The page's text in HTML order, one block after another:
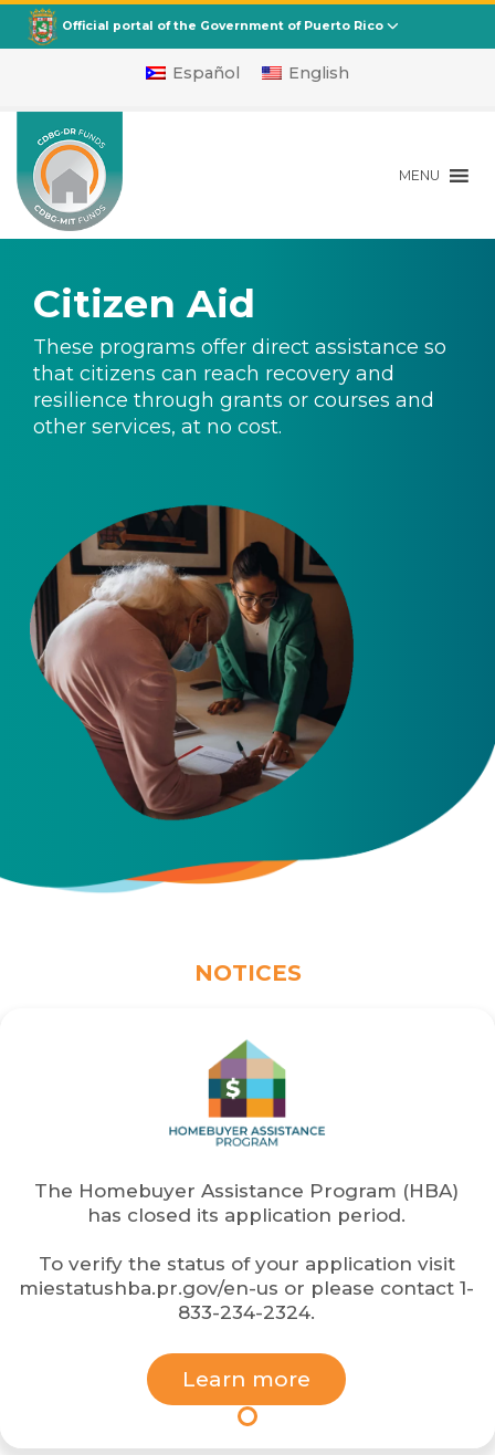
CDBG
Departamento de la Vivienda
Official portal of the Government of Puerto Rico
Español English
MENU
Citizen Aid
These programs offer direct assistance so
that citizens can reach recovery and
resilience through grants or courses and
other services, at no cost.
NOTICES
Learn more
The Homebuyer Assistance Program (HBA)
has closed its application period.
To verify the status of your application visit
miestatushba.pr.gov/en-us or please contact1-
833-234-2324.